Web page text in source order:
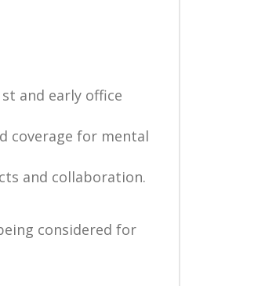
and early office
coverage for mental
and collaboration.
considered for